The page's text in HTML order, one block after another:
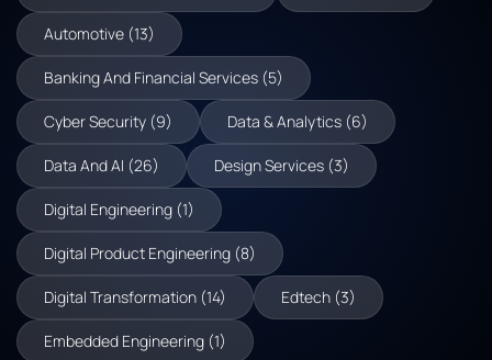
Automotive (13)
Banking And Financial Services (5)
Cyber Security (9) Data & Analytics (6)
Data And AI (26) Design Services (3)
Digital Engineering (1)
Digital Product Engineering (8)
Digital Transformation (14) Edtech (3)
Embedded Engineering (1)